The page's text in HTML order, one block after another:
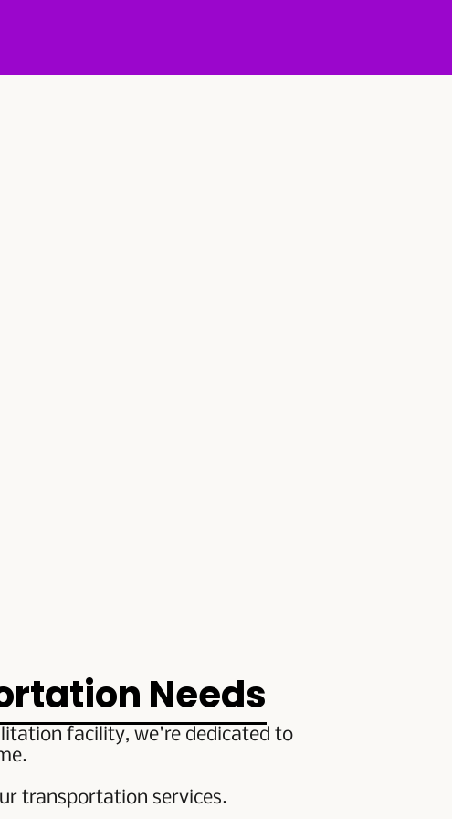
Needs
facility, we're dedicated to
transportation services.